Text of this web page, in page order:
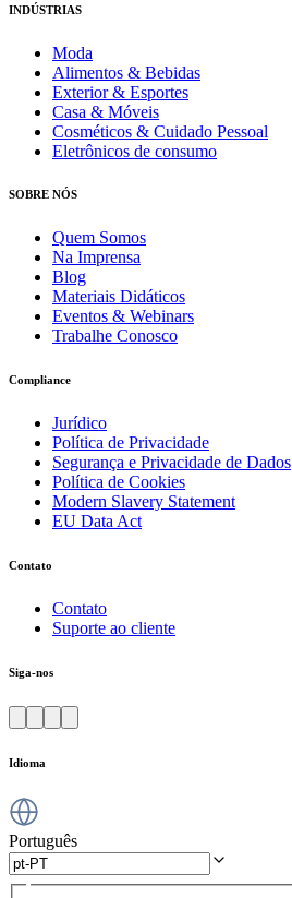
INDÚSTRIAS
Moda
Alimentos & Bebidas
Exterior & Esportes
Casa & Móveis
Cosméticos & Cuidado Pessoal
Eletrônicos de consumo
SOBRE NÓS
Quem Somos
Na Imprensa
Blog
Materiais Didáticos
Eventos & Webinars
Trabalhe Conosco
Compliance
Jurídico
Política de Privacidade
Segurança e Privacidade de Dados
Política de Cookies
Modern Slavery Statement
EU Data Act
Contato
Contato
Suporte ao cliente
Siga-nos
Idioma
Português